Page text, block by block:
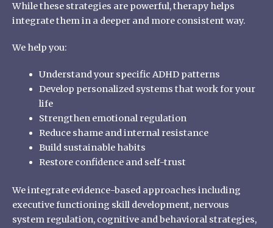
While these strategies are powerful, therapy helps
integrate them in a deeper and more consistent way.
We help you:
Understand your specific ADHD patterns
Develop personalized systems that work for your
life
Strengthen emotional regulation
Reduce shame and internal resistance
Build sustainable habits
Restore confidence and self-trust
We integrate evidence-based approaches including
executive functioning skill development, nervous
system regulation, cognitive and behavioral strategies,